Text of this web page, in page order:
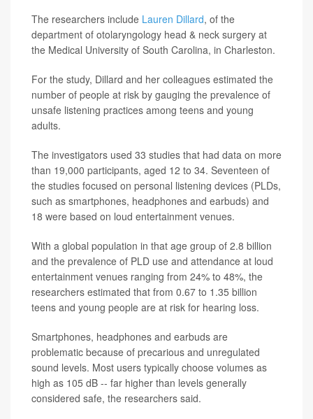
The researchers include Lauren Dillard, of the
department of otolaryngology head & neck surgery at
the Medical University of South Carolina, in Charleston.
For the study, Dillard and her colleagues estimated the
number of people at risk by gauging the prevalence of
unsafe listening practices among teens and young
adults.
The investigators used 33 studies that had data on more
than 19,000 participants, aged 12 to 34. Seventeen of
the studies focused on personal listening devices (PLDs,
such as smartphones, headphones and earbuds) and
18 were based on loud entertainment venues.
With a global population in that age group of 2.8 billion
and the prevalence of PLD use and attendance at loud
entertainment venues ranging from 24% to 48%, the
researchers estimated that from 0.67 to 1.35 billion
teens and young people are at risk for hearing loss.
Smartphones, headphones and earbuds are
problematic because of precarious and unregulated
sound levels. Most users typically choose volumes as
high as 105 dB -- far higher than levels generally
considered safe, the researchers said.